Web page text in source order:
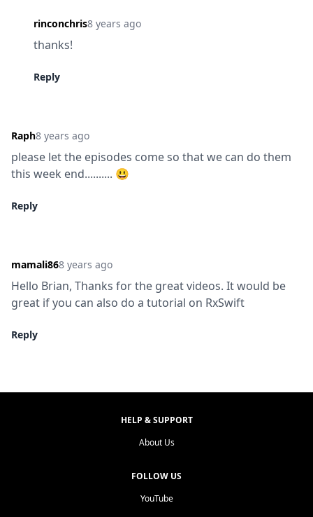
rinconchris8 years ago
thanks!
Reply
Raph8 years ago
please let the episodes come so that we can do them
this week end.......... 😃
Reply
mamali868 years ago
Hello Brian, Thanks for the great videos. It would be
great if you can also do a tutorial on RxSwift
Reply
HELP & SUPPORT
About Us
FOLLOW US
YouTube